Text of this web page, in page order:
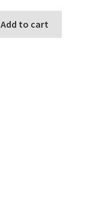
Add to cart